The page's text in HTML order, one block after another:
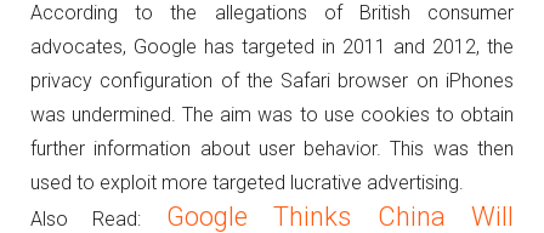
According to the allegations of British consumer
advocates, Google has targeted in 2011 and 2012, the
privacy configuration of the Safari browser on iPhones
was undermined. The aim was to use cookies to obtain
further information about user behavior. This was then
used to exploit more targeted lucrative advertising.
Also Read: Google Thinks China Will